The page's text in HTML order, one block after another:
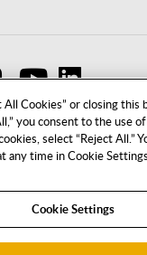
All Cookies” or closing this
you consent to the use
select “Reject All.”
any time in Cookie
Cookie Settings